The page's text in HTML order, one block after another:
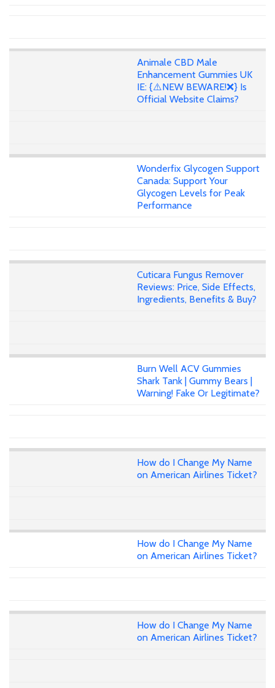
Animale CBD Male
Enhancement Gummies UK
IE: {⚠️NEW BEWARE!❌} Is
Official Website Claims?
Wonderfix Glycogen Support
Canada: Support Your
Glycogen Levels for Peak
Performance
Cuticara Fungus Remover
Reviews: Price, Side Effects,
Ingredients, Benefits & Buy?
Burn Well ACV Gummies
Shark Tank | Gummy Bears |
Warning! Fake Or Legitimate?
How do I Change My Name
on American Airlines Ticket?
How do I Change My Name
on American Airlines Ticket?
How do I Change My Name
on American Airlines Ticket?